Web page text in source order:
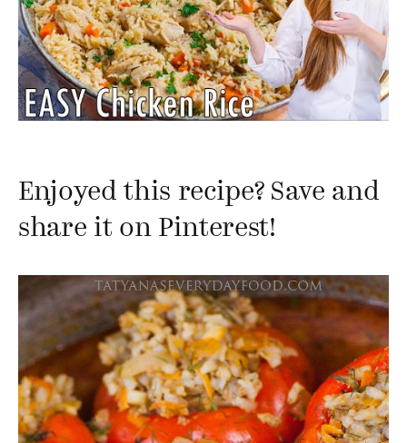
Enjoyed this recipe? Save and
share it on Pinterest!